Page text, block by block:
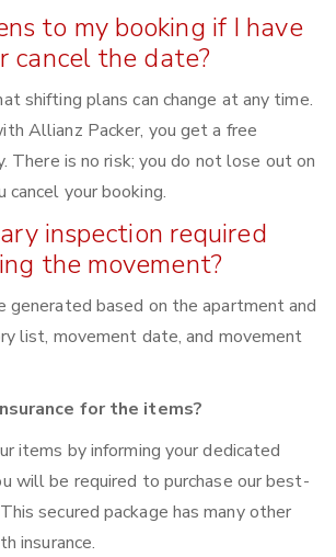
to my booking if I have
cancel the date?
shifting plans can change at any time.
Allianz Packer, you get a free
There is no risk; you do not lose out on
cancel your booking.
inspection required
the movement?
generated based on the apartment and
list, movement date, and movement
for the items?
items by informing your dedicated
will be required to purchase our best-
secured package has many other
insurance.